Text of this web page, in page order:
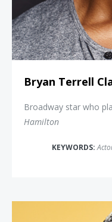
Bryan Terrell
Broadway star who
Hamilton
KEYWORDS: